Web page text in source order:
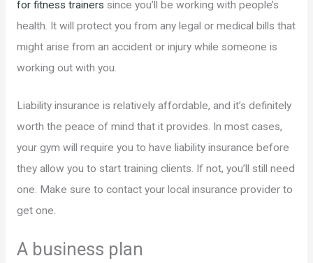
for fitness trainers since you’ll be working with people’s
health. It will protect you from any legal or medical bills that
might arise from an accident or injury while someone is
working out with you.
Liability insurance is relatively affordable, and it’s definitely
worth the peace of mind that it provides. In most cases,
your gym will require you to have liability insurance before
they allow you to start training clients. If not, you’ll still need
one. Make sure to contact your local insurance provider to
get one.
A business plan